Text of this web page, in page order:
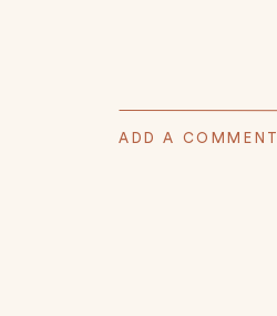
ADD A COMMENT